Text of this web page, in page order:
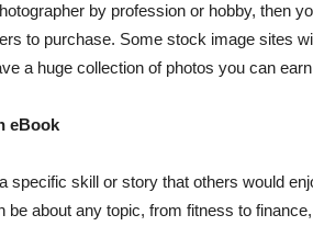
by profession or hobby, then
to purchase. Some stock image sites
a huge collection of photos you can
eBook
specific skill or story that others would
be about any topic, from fitness to